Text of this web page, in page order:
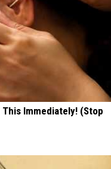
Immediately! (Stop